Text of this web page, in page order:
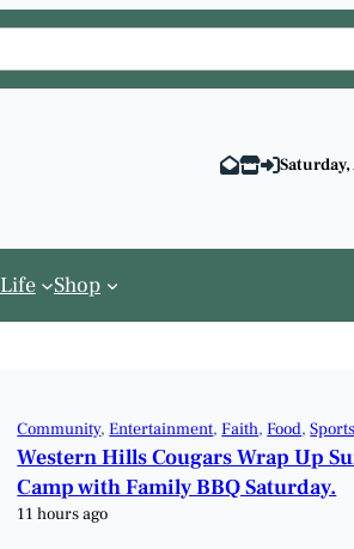
Life Shop
Community, Entertainment, Faith, Food, Sports
Western Hills Cougars Wrap Up
Camp with Family BBQ Saturday.
11 hours ago